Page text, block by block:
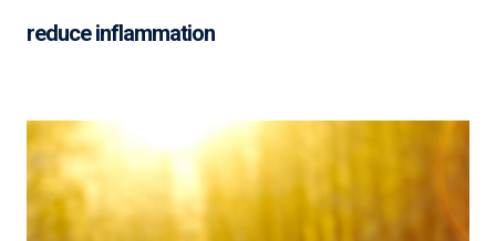
reduce inflammation